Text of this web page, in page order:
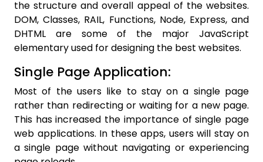
the structure and overall appeal of the websites.
DOM, Classes, RAIL, Functions, Node, Express, and
DHTML are some of the major JavaScript
elementary used for designing the best websites.
Single Page Application:
Most of the users like to stay on a single page
rather than redirecting or waiting for a new page.
This has increased the importance of single page
web applications. In these apps, users will stay on
a single page without navigating or experiencing